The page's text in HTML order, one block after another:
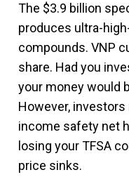
The $3.9 billion
produces ultra-
compounds. VNP
share. Had you
your money would
However,
income safety net
losing your TFSA
price sinks.